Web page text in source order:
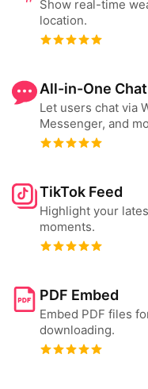
Show real-time
location.
All-in-One Chat
Let users chat via
Messenger, and
TikTok Feed
Highlight your
moments.
PDF Embed
Embed PDF files
downloading.